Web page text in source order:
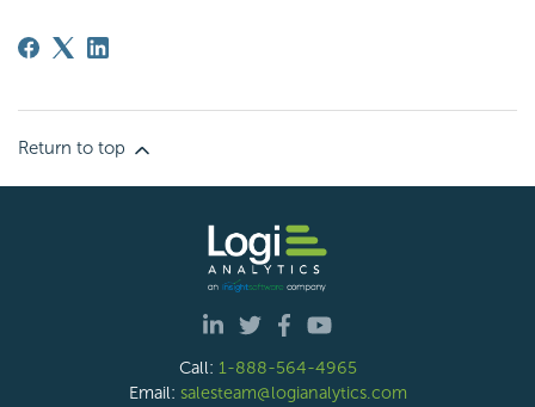
Return to top
Call: 1-888-564-4965
Email: salesteam@logianalytics.com